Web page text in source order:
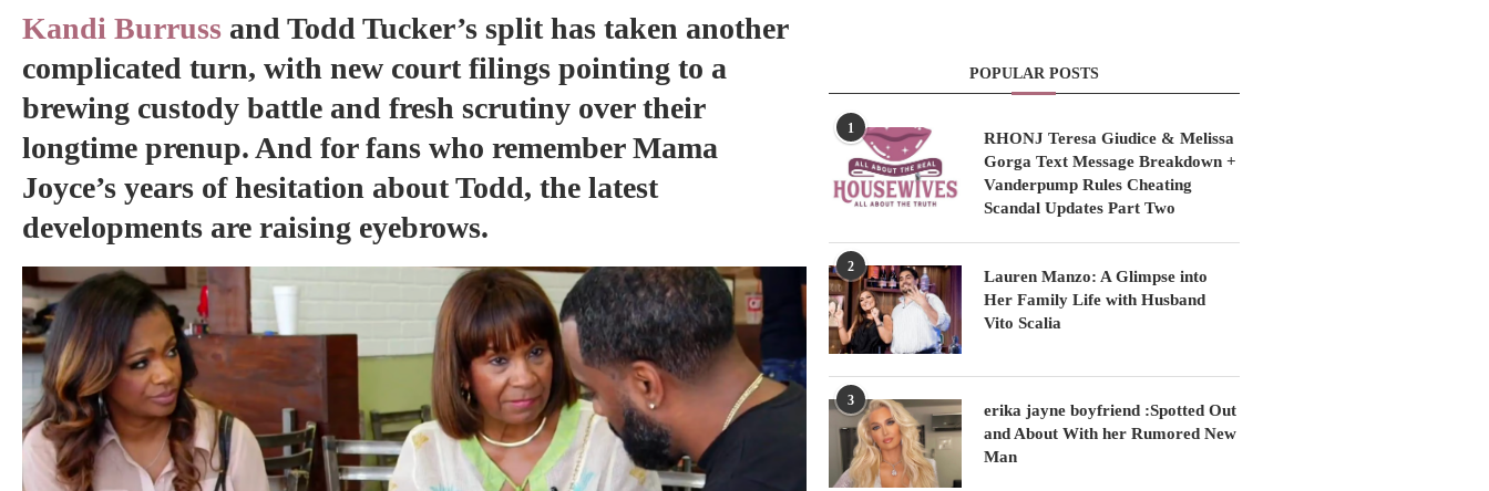
Kandi Burruss and Todd Tucker’s split has taken another
complicated turn, with new court filings pointing to a
brewing custody battle and fresh scrutiny over their
longtime prenup. And for fans who remember Mama
Joyce’s years of hesitation about Todd, the latest
developments are raising eyebrows.
POPULAR POSTS
1
RHONJ Teresa Giudice & Melissa
Gorga Text Message Breakdown +
Vanderpump Rules Cheating
Scandal Updates Part Two
2
Lauren Manzo: A Glimpse into
Her Family Life with Husband
Vito Scalia
3
erika jayne boyfriend :Spotted Out
and About With her Rumored New
Man